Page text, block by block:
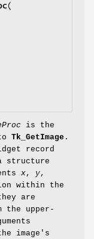
(
is the
Tk_GetImage .
record
structure
x, y,
within the
are
the upper-
image's